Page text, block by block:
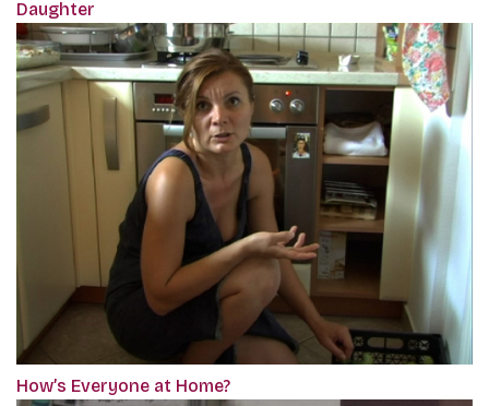
Daughter
How’s Everyone at Home?